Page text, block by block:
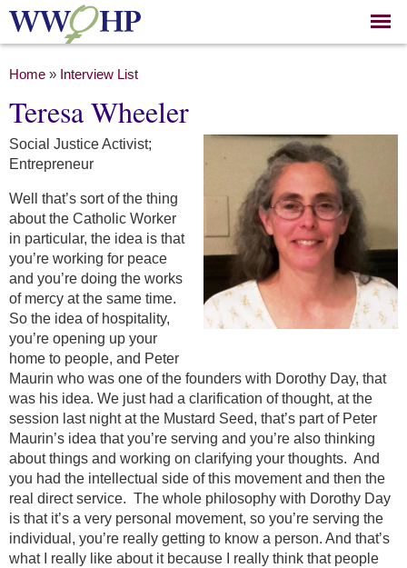
Skip to
main
You are here
Home » Interview List
Teresa Wheeler
Social Justice Activist;
Entrepreneur
Well that’s sort of the thing
about the Catholic Worker
in particular, the idea is that
you’re working for peace
and you’re doing the works
of mercy at the same time.
So the idea of hospitality,
you’re opening up your
home to people, and Peter
Maurin who was one of the founders with Dorothy Day, that
was his idea. We just had a clarification of thought, at the
session last night at the Mustard Seed, that’s part of Peter
Maurin’s idea that you’re serving and you’re also thinking
about things and working on clarifying your thoughts. And
you had the intellectual side of this movement and then the
real direct service. The whole philosophy with Dorothy Day
is that it’s a very personal movement, so you’re serving the
individual, you’re really getting to know a person. And that’s
what I really like about it because I really think that people